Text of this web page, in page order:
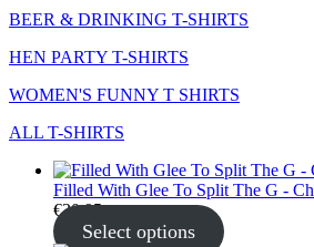
BEER & DRINKING T-SHIRTS
HEN PARTY T-SHIRTS
WOMEN'S FUNNY T SHIRTS
ALL T-SHIRTS
Filled With Glee To Split The G -
€30.95
Select options